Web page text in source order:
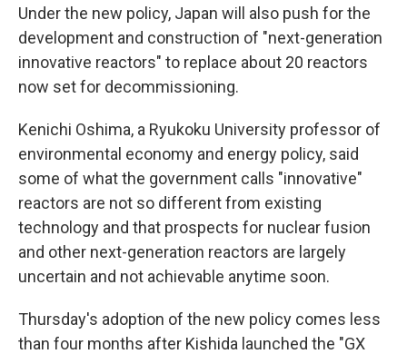
Under the new policy, Japan will also push for the
development and construction of "next-generation
innovative reactors" to replace about 20 reactors
now set for decommissioning.
Kenichi Oshima, a Ryukoku University professor of
environmental economy and energy policy, said
some of what the government calls "innovative"
reactors are not so different from existing
technology and that prospects for nuclear fusion
and other next-generation reactors are largely
uncertain and not achievable anytime soon.
Thursday's adoption of the new policy comes less
than four months after Kishida launched the "GX